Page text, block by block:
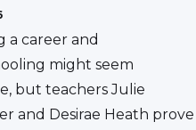
a career and
might seem
but teachers Julie
and Desirae Heath prove